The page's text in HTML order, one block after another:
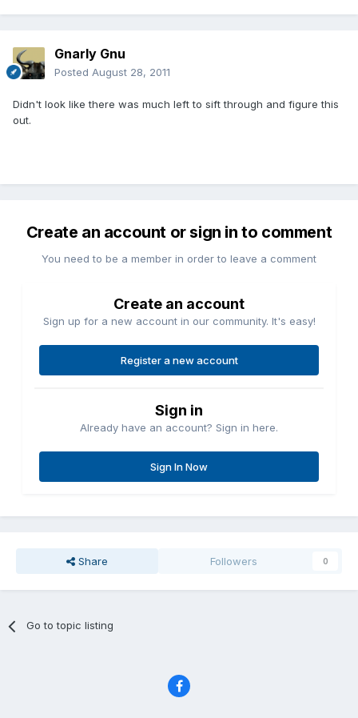
Gnarly Gnu
Posted August 28, 2011
Didn't look like there was much left to sift through and figure this
out.
Create an account or sign in to comment
You need to be a member in order to leave a comment
Create an account
Sign up for a new account in our community. It's easy!
Register a new account
Sign in
Already have an account? Sign in here.
Sign In Now
Share Followers 0
Go to topic listing